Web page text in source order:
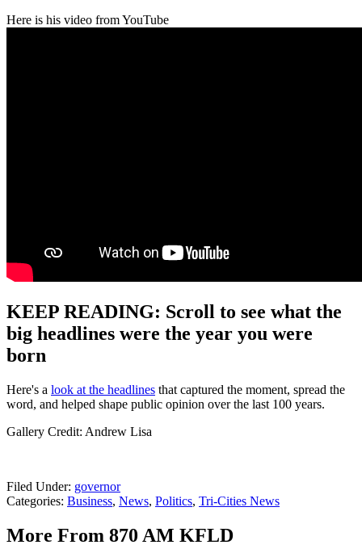
Here is his video from YouTube
KEEP READING: Scroll to see what the
big headlines were the year you were
born
Here's a look at the headlines that captured the moment, spread the
word, and helped shape public opinion over the last 100 years.
Gallery Credit: Andrew Lisa
Filed Under: governor
Categories: Business, News, Politics, Tri-Cities News
More From 870 AM KFLD